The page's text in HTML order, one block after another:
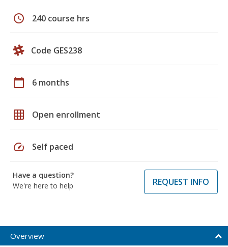
schedule 240 course hrs
Code GES238
calendar_today 6 months
grid_on Open enrollment
speed Self paced
Have a question?
We're here to help
REQUEST INFO
Overview